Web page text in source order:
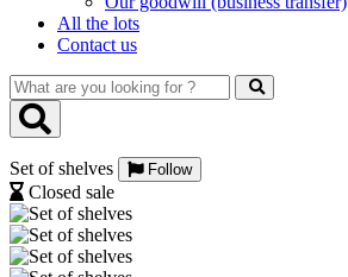
All the lots
Contact us
What
are
you
for
?
Set of shelves Follow
Closed sale